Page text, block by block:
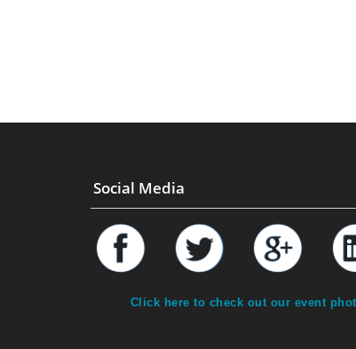
Social Media
Click here to check out our event